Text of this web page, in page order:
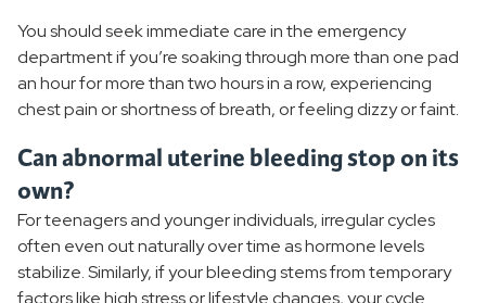
You should seek immediate care in the emergency
department if you’re soaking through more than one pad
an hour for more than two hours in a row, experiencing
chest pain or shortness of breath, or feeling dizzy or faint.
Can abnormal uterine bleeding stop on its
own?
For teenagers and younger individuals, irregular cycles
often even out naturally over time as hormone levels
stabilize. Similarly, if your bleeding stems from temporary
factors like high stress or lifestyle changes, your cycle